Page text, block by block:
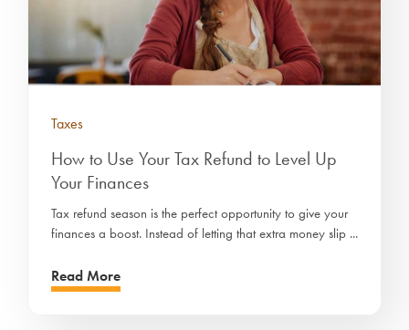
Taxes
How to Use Your Tax Refund to Level Up
Your Finances
Tax refund season is the perfect opportunity to give your
finances a boost. Instead of letting that extra money slip ...
Read More